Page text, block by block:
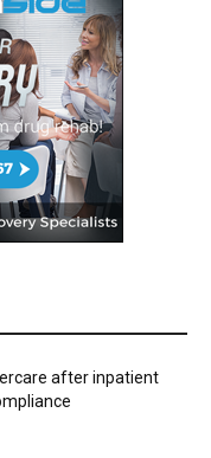
after inpatient